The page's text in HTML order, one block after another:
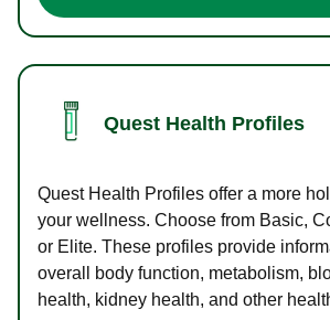
Quest Health Profiles
Quest Health Profiles offer a more
your wellness. Choose from Basic,
or Elite. These profiles provide
overall body function, metabolism,
health, kidney health, and other